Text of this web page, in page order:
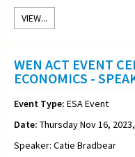
VIEW...
WEN ACT EVENT
ECONOMICS -
Event Type: ESA Event
Date: Thursday Nov 16,
Speaker: Catie Bradbear